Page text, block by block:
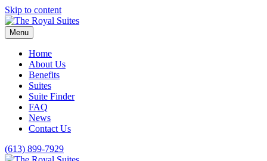
Skip to content
Menu
Home
About Us
Benefits
Suites
Suite Finder
FAQ
News
Contact Us
(613) 899-7929